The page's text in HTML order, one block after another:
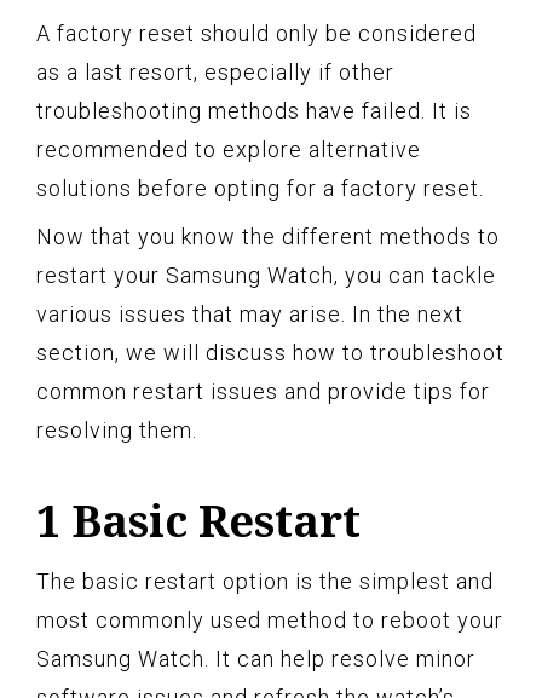
A factory reset should only be considered
as a last resort, especially if other
troubleshooting methods have failed. It is
recommended to explore alternative
solutions before opting for a factory reset.
Now that you know the different methods to
restart your Samsung Watch, you can tackle
various issues that may arise. In the next
section, we will discuss how to troubleshoot
common restart issues and provide tips for
resolving them.
1 Basic Restart
The basic restart option is the simplest and
most commonly used method to reboot your
Samsung Watch. It can help resolve minor